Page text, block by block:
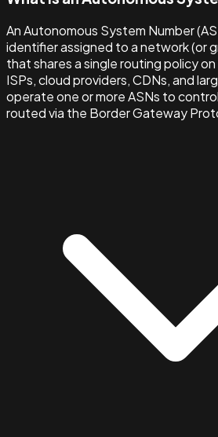
An Autonomous System Number
identifier assigned to a network (or
that shares a single routing policy
ISPs, cloud providers, CDNs, and
operate one or more ASNs to
routed via the Border Gateway